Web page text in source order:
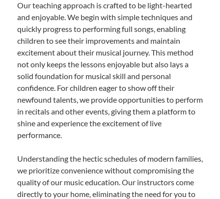
Our teaching approach is crafted to be light-hearted
and enjoyable. We begin with simple techniques and
quickly progress to performing full songs, enabling
children to see their improvements and maintain
excitement about their musical journey. This method
not only keeps the lessons enjoyable but also lays a
solid foundation for musical skill and personal
confidence. For children eager to show off their
newfound talents, we provide opportunities to perform
in recitals and other events, giving them a platform to
shine and experience the excitement of live
performance.
Understanding the hectic schedules of modern families,
we prioritize convenience without compromising the
quality of our music education. Our instructors come
directly to your home, eliminating the need for you to